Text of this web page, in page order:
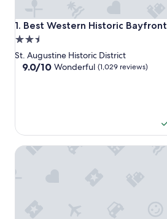
1. Best Western Historic Bayfront
Best Western Historic Bayfront
2.5
star
property
St. Augustine Historic District
9.0
reviews)
9.0/10 Wonderful (1,029 reviews)
Agustin Inn